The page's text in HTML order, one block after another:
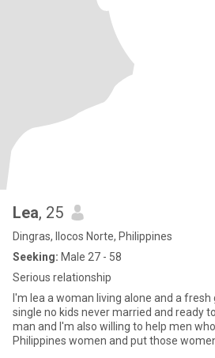
Lea, 25
Dingras, Ilocos Norte, Philippines
Seeking: Male 27 - 58
Serious relationship
I'm lea a woman living alone and a
single no kids never married and ready
man and I'm also willing to help men
Philippines women and put those